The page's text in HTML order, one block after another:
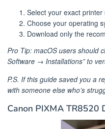
Select your exact printer
Choose your operating
Download only the
Pro Tip: macOS users should
Software → Installations” to
P.S. If this guide saved you a
with someone else who’s
Canon PIXMA TR8520